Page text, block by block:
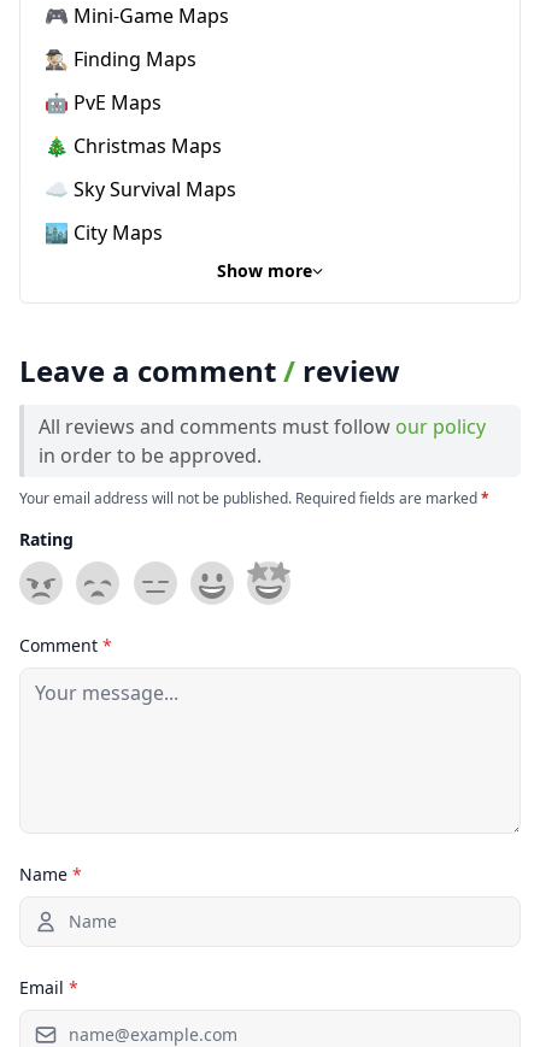
🎮 Mini-Game Maps
🕵🏼‍♂️ Finding Maps
🤖 PvE Maps
🎄 Christmas Maps
☁️ Sky Survival Maps
🏙️ City Maps
Show more
Leave a comment/ review
All reviews and comments must follow our policy
in order to be approved.
Your email address will not be published. Required fields are marked*
Rating
Comment *
Name *
Email *